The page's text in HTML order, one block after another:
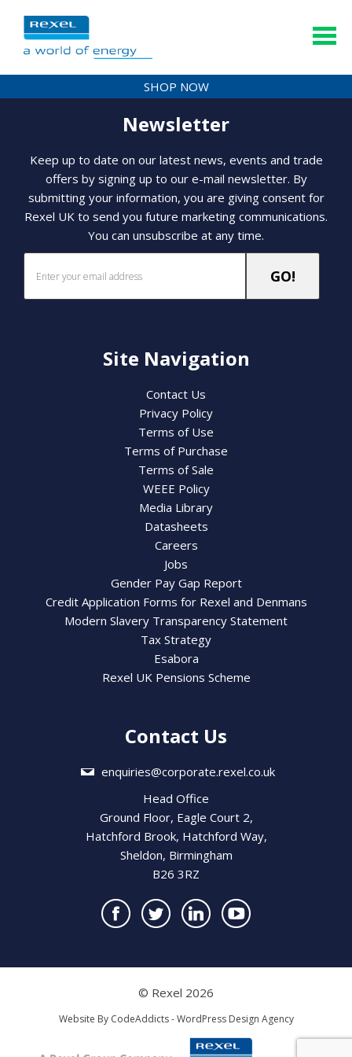
SHOP NOW
Newsletter
Keep up to date on our latest news, events and trade
offers by signing up to our e-mail newsletter. By
submitting your information, you are giving consent for
Rexel UK to send you future marketing communications.
You can unsubscribe at any time.
Site Navigation
Contact Us
Privacy Policy
Terms of Use
Terms of Purchase
Terms of Sale
WEEE Policy
Media Library
Datasheets
Careers
Jobs
Gender Pay Gap Report
Credit Application Forms for Rexel and Denmans
Modern Slavery Transparency Statement
Tax Strategy
Esabora
Rexel UK Pensions Scheme
Contact Us
enquiries@corporate.rexel.co.uk
Head Office
Ground Floor, Eagle Court 2,
Hatchford Brook, Hatchford Way,
Sheldon, Birmingham
B26 3RZ
© Rexel 2026
Website By CodeAddicts - WordPress Design Agency